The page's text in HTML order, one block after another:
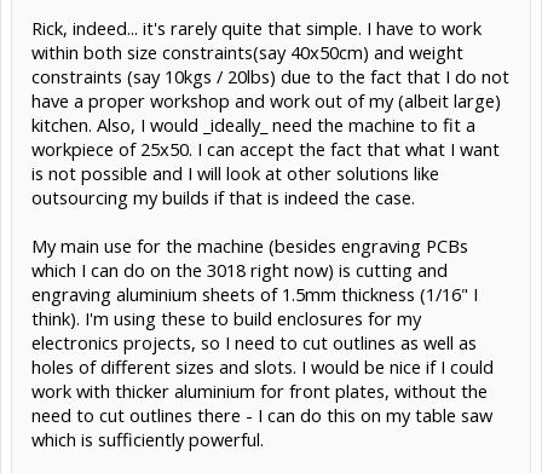
Rick, indeed... it's rarely quite that simple. I have to work
within both size constraints(say 40x50cm) and weight
constraints (say 10kgs / 20lbs) due to the fact that I do not
have a proper workshop and work out of my (albeit large)
kitchen. Also, I would _ideally_ need the machine to fit a
workpiece of 25x50. I can accept the fact that what I want
is not possible and I will look at other solutions like
outsourcing my builds if that is indeed the case.
My main use for the machine (besides engraving PCBs
which I can do on the 3018 right now) is cutting and
engraving aluminium sheets of 1.5mm thickness (1/16" I
think). I'm using these to build enclosures for my
electronics projects, so I need to cut outlines as well as
holes of different sizes and slots. I would be nice if I could
work with thicker aluminium for front plates, without the
need to cut outlines there - I can do this on my table saw
which is sufficiently powerful.